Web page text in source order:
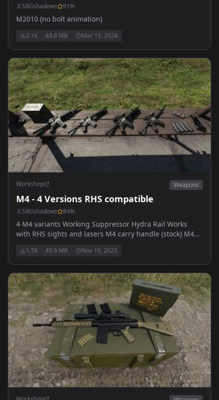
SRGshadows 91%
M2010 (no bolt animation)
2.1K 49.0 MB Mar 15, 2024
Workshop Weapons
M4 - 4 Versions RHS compatible
SRGshadows 84%
4 M4 variants Working Suppressor Hydra Rail Works
with RHS sights and lasers M4 carry handle (stock) M4
with UBGL
1.7K 49.9 MB Nov 16, 2023